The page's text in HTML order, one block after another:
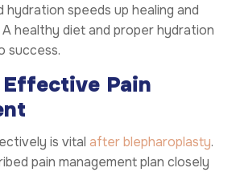
hydration speeds up healing and
healthy diet and proper hydration
success.
Pain
is vital after blepharoplasty.
pain management plan closely